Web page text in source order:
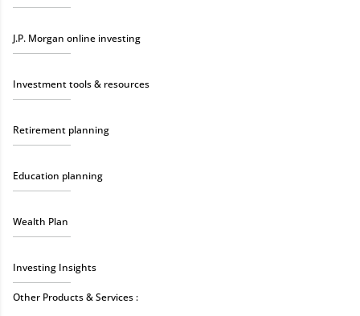
J.P. Morgan online investing
Investment tools & resources
Retirement planning
Education planning
Wealth Plan
Investing Insights
Other Products & Services :